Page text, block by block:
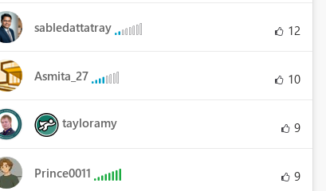
sabledattatray 12
Asmita_27 10
tayloramy 9
Prince0011 9